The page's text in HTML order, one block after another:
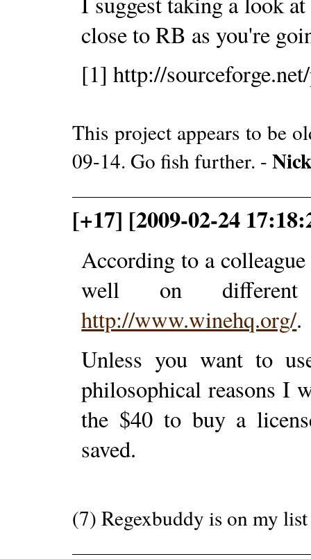
close to RB as you're
[1] http://
This project appears to be
09-14. Go fish further. -
[+17] [2009-02-24
According to a
well on different
http://www.winehq.org/.
Unless you want to
philosophical reasons I
the $40 to buy a
saved.
(7) Regexbuddy is on my